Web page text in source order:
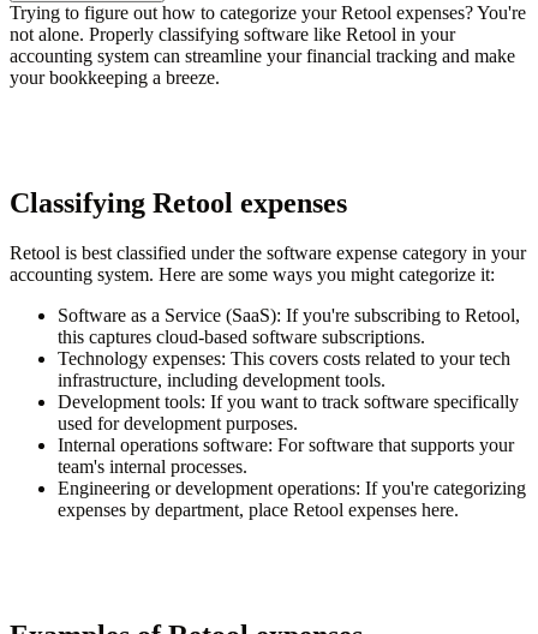
Trying to figure out how to categorize your Retool expenses? You're
not alone. Properly classifying software like Retool in your
accounting system can streamline your financial tracking and make
your bookkeeping a breeze.
Classifying Retool expenses
Retool is best classified under the software expense category in your
accounting system. Here are some ways you might categorize it:
Software as a Service (SaaS): If you're subscribing to Retool,
this captures cloud-based software subscriptions.
Technology expenses: This covers costs related to your tech
infrastructure, including development tools.
Development tools: If you want to track software specifically
used for development purposes.
Internal operations software: For software that supports your
team's internal processes.
Engineering or development operations: If you're categorizing
expenses by department, place Retool expenses here.